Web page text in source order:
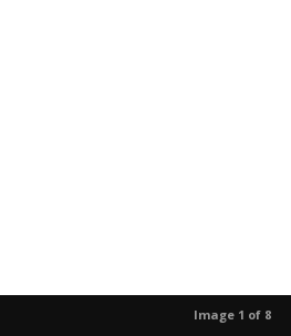
Image 1 of 8